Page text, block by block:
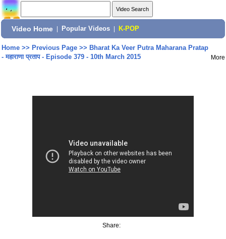
Video Home Popular Videos K-POP
Home>> Previous Page>> Bharat Ka Veer Putra Maharana Pratap
- महाराणा प्रताप - Episode 379 - 10th March 2015
More
Share: